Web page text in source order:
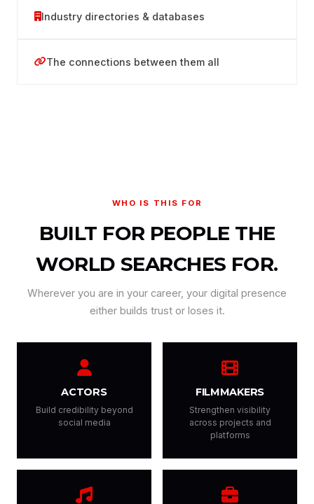
Industry directories & databases
The connections between them all
WHO IS THIS FOR
BUILT FOR PEOPLE THE
WORLD SEARCHES FOR.
Wherever you are in your career, your digital presence
either builds trust or loses it.
ACTORS
Build credibility beyond
social media
FILMMAKERS
Strengthen visibility
across projects and
platforms